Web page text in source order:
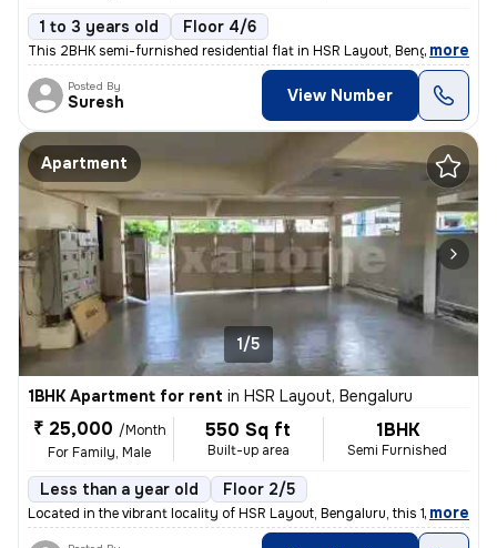
1 to 3 years old Floor 4/6
This 2BHK semi-furnished residential flat in HSR Layout, Bengaluru is
, more
Posted By
Suresh View Number
Apartment
1/5
1BHK Apartment for rent in HSR Layout, Bengaluru
₹ 25,000 /Month
For Family, Male
550 Sq ft
Built-up area
1BHK
Semi Furnished
Less than a year old Floor 2/5
Located in the vibrant locality of HSR Layout, Bengaluru, this 1BHK fl
, more